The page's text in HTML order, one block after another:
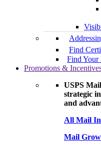
Find
Find Your
Promotions &
USPS
strategic
and
All Mail
Mail